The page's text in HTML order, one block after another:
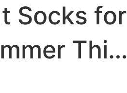
Socks for
Thin